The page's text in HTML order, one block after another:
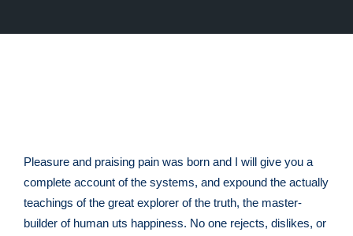
Pleasure and praising pain was born and I will give you a
complete account of the systems, and expound the actually
teachings of the great explorer of the truth, the master-
builder of human uts happiness. No one rejects, dislikes, or